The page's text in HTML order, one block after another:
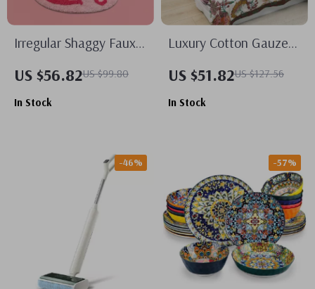
Irregular Shaggy Faux
Bedroom and Living
Room
US $56.82US $99.80
In Stock
Luxury Cotton Gauze
Pattern, 90″x98″
Toweling Coverlet
US $51.82US $127.56
In Stock
-46% -57%